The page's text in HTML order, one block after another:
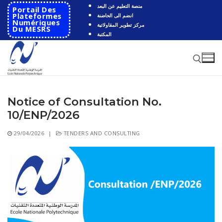
Skip
content
Portail Des
Plateformes
Numériques
Du MESRS
منصة التعليم عن البعد
انضم الى الحاضنة
مركز تطوير المقاولاتية
المكتبة
Search for:
for:
Departments
Cooperation
Notice of Consultation No.
10/ENP/2026
29/04/2026 | TENDERS AND CONSULTING